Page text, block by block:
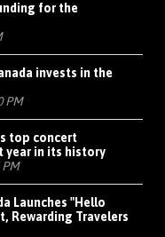
for the
invests in the
PM
top concert
year in its history
PM
Launches "Hello
Rewarding Travelers